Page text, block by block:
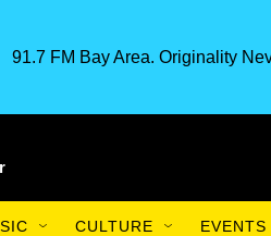
91.7 FM Bay Area. Originality
CULTURE EVENTS